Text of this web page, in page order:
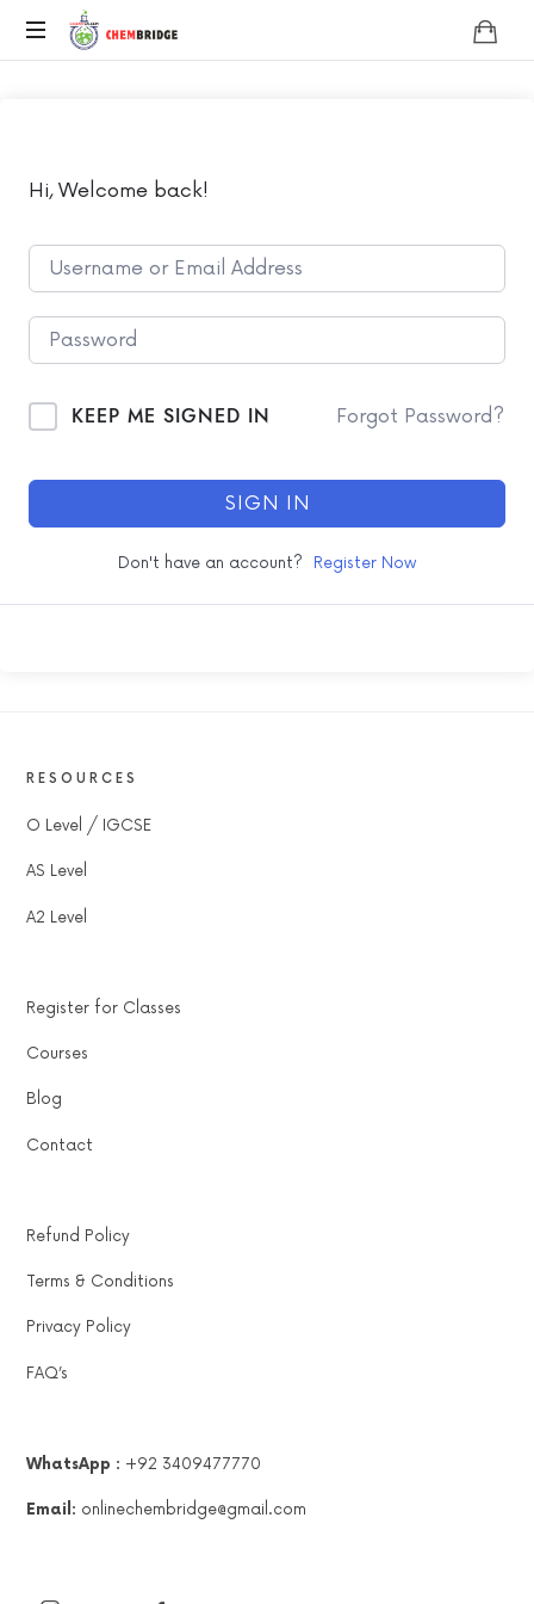
Chembridge
Chemistry
Hi, Welcome back!
KEEP ME SIGNED IN Forgot Password?
SIGN IN
Don't have an account? Register Now
RESOURCES
O Level / IGCSE
AS Level
A2 Level
Register for Classes
Courses
Blog
Contact
Refund Policy
Terms & Conditions
Privacy Policy
FAQ’s
WhatsApp : +92 3409477770
Email: onlinechembridge@gmail.com